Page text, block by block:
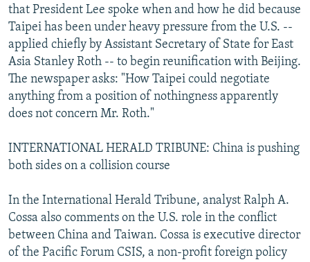
that President Lee spoke when and how he did because
Taipei has been under heavy pressure from the U.S. --
applied chiefly by Assistant Secretary of State for East
Asia Stanley Roth -- to begin reunification with Beijing.
The newspaper asks: "How Taipei could negotiate
anything from a position of nothingness apparently
does not concern Mr. Roth."
INTERNATIONAL HERALD TRIBUNE: China is pushing
both sides on a collision course
In the International Herald Tribune, analyst Ralph A.
Cossa also comments on the U.S. role in the conflict
between China and Taiwan. Cossa is executive director
of the Pacific Forum CSIS, a non-profit foreign policy